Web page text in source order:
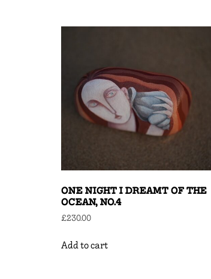
ONE NIGHT I DREAMT OF THE
OCEAN, NO.4
£230.00
Add to cart